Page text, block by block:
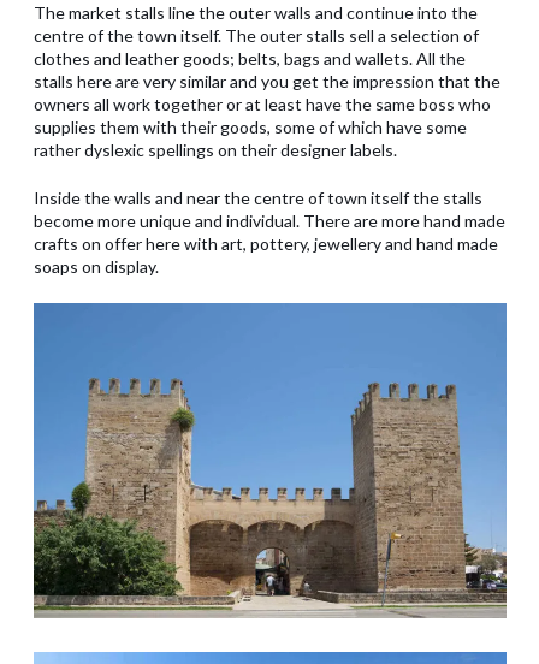
The market stalls line the outer walls and continue into the
centre of the town itself. The outer stalls sell a selection of
clothes and leather goods; belts, bags and wallets. All the
stalls here are very similar and you get the impression that the
owners all work together or at least have the same boss who
supplies them with their goods, some of which have some
rather dyslexic spellings on their designer labels.
Inside the walls and near the centre of town itself the stalls
become more unique and individual. There are more hand made
crafts on offer here with art, pottery, jewellery and hand made
soaps on display.